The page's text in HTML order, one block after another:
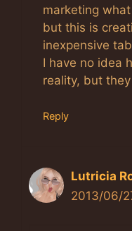
marketing
but this is
inexpensive
I have no idea
reality, but
Reply
Lutricia
2013/06/